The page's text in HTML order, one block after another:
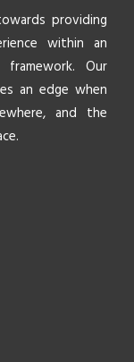
providing
within an
framework. Our
an edge when
and the